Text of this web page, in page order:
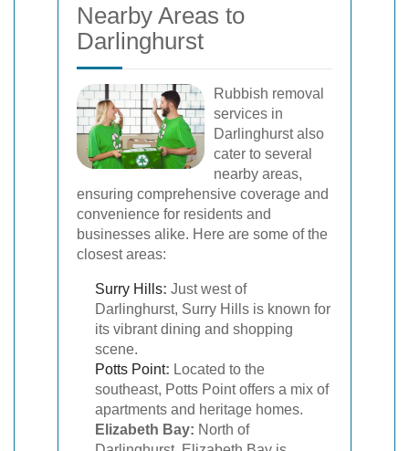
Nearby Areas to
Darlinghurst
Rubbish removal
services in
Darlinghurst also
cater to several
nearby areas,
ensuring comprehensive coverage and
convenience for residents and
businesses alike. Here are some of the
closest areas:
Surry Hills: Just west of
Darlinghurst, Surry Hills is known for
its vibrant dining and shopping
scene.
Potts Point: Located to the
southeast, Potts Point offers a mix of
apartments and heritage homes.
Elizabeth Bay: North of